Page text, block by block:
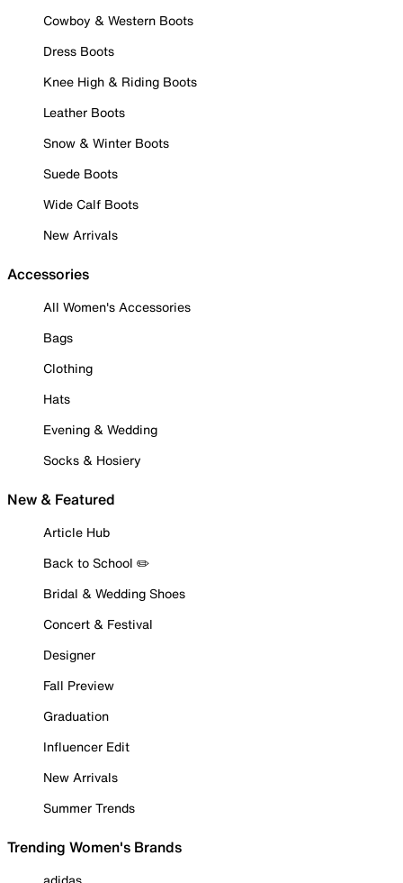
Cowboy & Western Boots
Dress Boots
Knee High & Riding Boots
Leather Boots
Snow & Winter Boots
Suede Boots
Wide Calf Boots
New Arrivals
Accessories
All Women's Accessories
Bags
Clothing
Hats
Evening & Wedding
Socks & Hosiery
New & Featured
Article Hub
Back to School ✏️
Bridal & Wedding Shoes
Concert & Festival
Designer
Fall Preview
Graduation
Influencer Edit
New Arrivals
Summer Trends
Trending Women's Brands